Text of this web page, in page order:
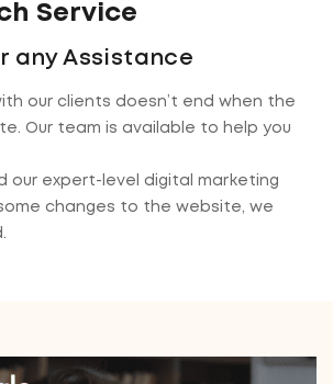
Service
any Assistance
our clients doesn’t end when the
Our team is available to help you
our expert-level digital marketing
changes to the website, we